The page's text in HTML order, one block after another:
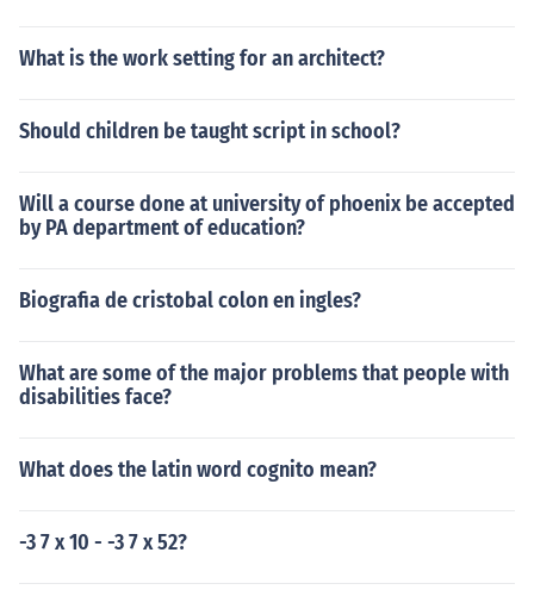
What is the work setting for an architect?
Should children be taught script in school?
Will a course done at university of phoenix be accepted
by PA department of education?
Biografia de cristobal colon en ingles?
What are some of the major problems that people with
disabilities face?
What does the latin word cognito mean?
-3 7 x 10 - -3 7 x 52?